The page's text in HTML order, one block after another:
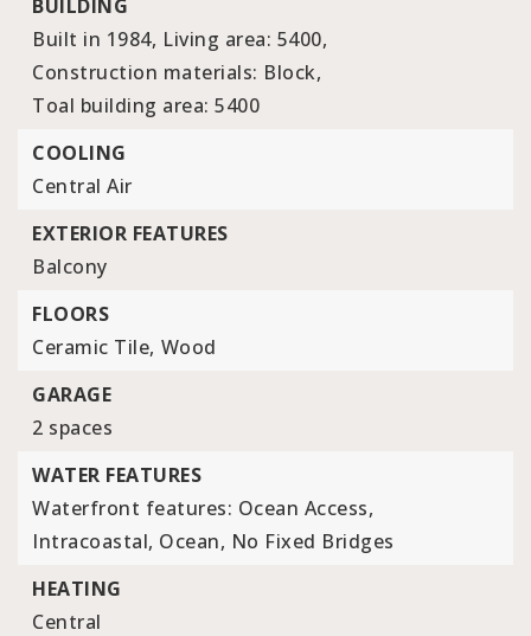
BUILDING
Built in 1984, Living area: 5400,
Construction materials: Block,
Toal building area: 5400
COOLING
Central Air
EXTERIOR FEATURES
Balcony
FLOORS
Ceramic Tile, Wood
GARAGE
2 spaces
WATER FEATURES
Waterfront features: Ocean Access,
Intracoastal, Ocean, No Fixed Bridges
HEATING
Central